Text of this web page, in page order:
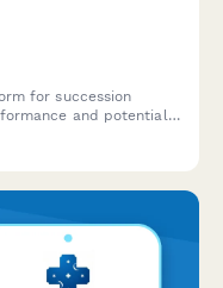
for succession
and potential